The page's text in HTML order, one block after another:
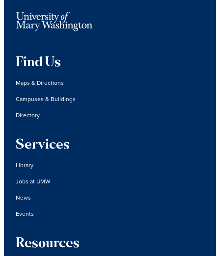
Find Us
Maps & Directions
Campuses & Buildings
Directory
Services
Library
Jobs at UMW
News
Events
Resources